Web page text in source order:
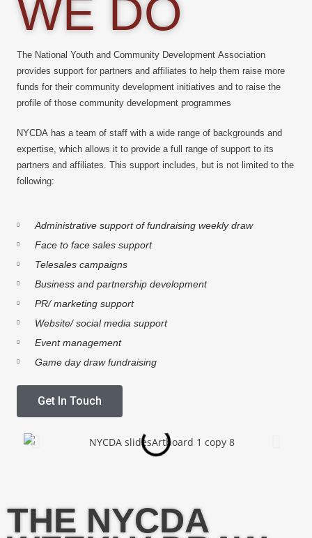
WE DO
The National Youth and Community Development Association
provides support for partners and affiliates to help them raise more
funds for their community development initiatives and to raise the
profile of those community development programmes
NYCDA has a team of staff with a wide range of backgrounds and
expertise, which allows it to provide a full range of support to its
partners and affiliates. This support includes, but is not limited to the
following:
Administrative support of fundraising weekly draw
Face to face sales support
Telesales campaigns
Business and partnership development
PR/ marketing support
Website/ social media support
Event management
Game day draw fundraising
Get In Touch
THE NYCDA